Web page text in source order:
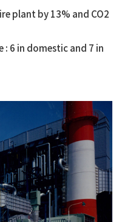
plant by 13% and CO2
: 6 in domestic and 7 in